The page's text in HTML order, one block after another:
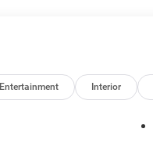
Entertainment Interior